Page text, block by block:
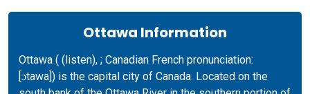
Ottawa Information
Ottawa ( (listen), ; Canadian French pronunciation: ​
[ɔtawa]) is the capital city of Canada. Located on the